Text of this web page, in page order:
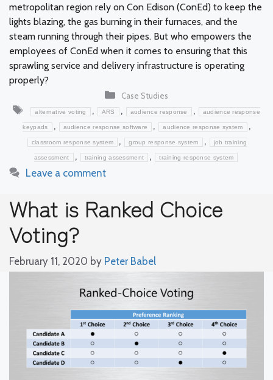
metropolitan region rely on Con Edison (ConEd) to keep the
lights blazing, the gas burning in their furnaces, and the
steam running through their pipes. But who empowers the
employees of ConEd when it comes to ensuring that this
sprawling service and delivery infrastructure is operating
properly?
Categories
Case Studies
Tags
alternative voting , ARS , audience response , audience response
keypads , audience response software , audience response system ,
classroom response system , group response system , job training
assessment , training assessment , training response system
Leave a comment
What is Ranked Choice
Voting?
February 11, 2020 by Peter Babel